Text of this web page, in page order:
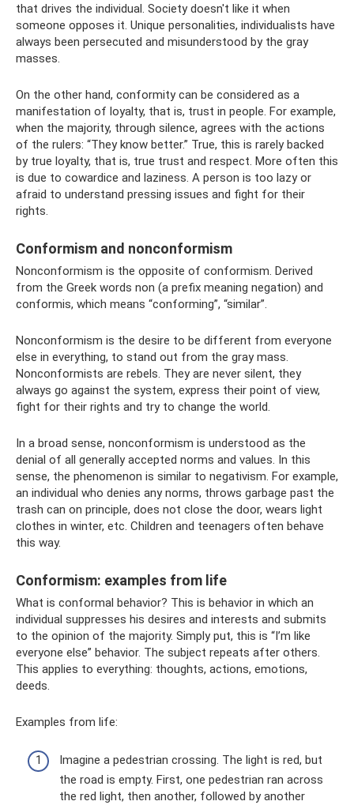
that drives the individual. Society doesn't like it when
someone opposes it. Unique personalities, individualists have
always been persecuted and misunderstood by the gray
masses.
On the other hand, conformity can be considered as a
manifestation of loyalty, that is, trust in people. For example,
when the majority, through silence, agrees with the actions
of the rulers: “They know better.” True, this is rarely backed
by true loyalty, that is, true trust and respect. More often this
is due to cowardice and laziness. A person is too lazy or
afraid to understand pressing issues and fight for their
rights.
Conformism and nonconformism
Nonconformism is the opposite of conformism. Derived
from the Greek words non (a prefix meaning negation) and
conformis, which means “conforming”, “similar”.
Nonconformism is the desire to be different from everyone
else in everything, to stand out from the gray mass.
Nonconformists are rebels. They are never silent, they
always go against the system, express their point of view,
fight for their rights and try to change the world.
In a broad sense, nonconformism is understood as the
denial of all generally accepted norms and values. In this
sense, the phenomenon is similar to negativism. For example,
an individual who denies any norms, throws garbage past the
trash can on principle, does not close the door, wears light
clothes in winter, etc. Children and teenagers often behave
this way.
Conformism: examples from life
What is conformal behavior? This is behavior in which an
individual suppresses his desires and interests and submits
to the opinion of the majority. Simply put, this is “I’m like
everyone else” behavior. The subject repeats after others.
This applies to everything: thoughts, actions, emotions,
deeds.
Examples from life:
Imagine a pedestrian crossing. The light is red, but
the road is empty. First, one pedestrian ran across
the red light, then another, followed by another